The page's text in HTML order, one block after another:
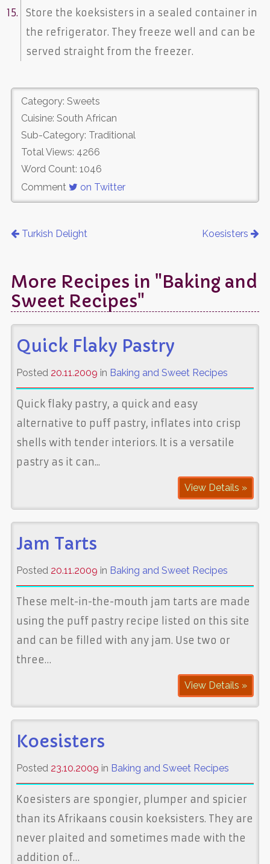
Store the koeksisters in a sealed container in
the refrigerator. They freeze well and can be
served straight from the freezer.
Category: Sweets
Cuisine: South African
Sub-Category: Traditional
Total Views: 4266
Word Count: 1046
Comment
on Twitter
Turkish Delight Koesisters
More Recipes in "Baking and
Sweet Recipes"
Quick Flaky Pastry
Posted 20.11.2009 in Baking and Sweet Recipes
Quick flaky pastry, a quick and easy
alternative to puff pastry, inflates into crisp
shells with tender interiors. It is a versatile
pastry as it can...
View Details »
Jam Tarts
Posted 20.11.2009 in Baking and Sweet Recipes
These melt-in-the-mouth jam tarts are made
using the puff pastry recipe listed on this site
and can be filled with any jam. Use two or
three…
View Details »
Koesisters
Posted 23.10.2009 in Baking and Sweet Recipes
Koesisters are spongier, plumper and spicier
than its Afrikaans cousin koeksisters. They are
never plaited and sometimes made with the
addition of…